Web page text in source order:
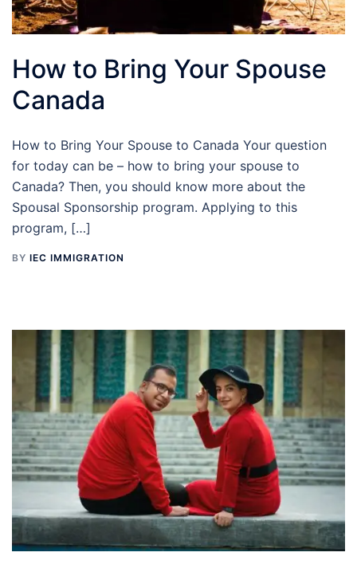
How to Bring Your Spouse
Canada
How to Bring Your Spouse to Canada Your question
for today can be – how to bring your spouse to
Canada? Then, you should know more about the
Spousal Sponsorship program. Applying to this
program, […]
BY IEC IMMIGRATION